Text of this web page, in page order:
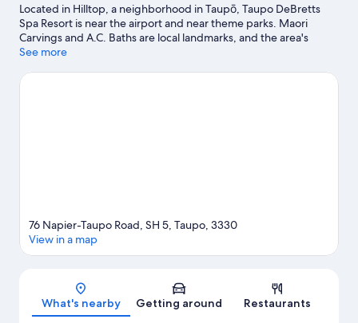
Located in Hilltop, a neighborhood in Taupō, Taupo DeBretts
Spa Resort is near the airport and near theme parks. Maori
Carvings and A.C. Baths are local landmarks, and the area's
natural beauty can be seen at Lake Taupō and Three Mile Bay.
Botanical Gardens. With kayaking, parasailing, and rafting
See more
Map
76 Napier-Taupo Road, SH 5, Taupo, 3330
View in a map
What's nearby Getting around Restaurants